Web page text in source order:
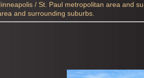
/ St. Paul metropolitan area and
and surrounding suburbs.